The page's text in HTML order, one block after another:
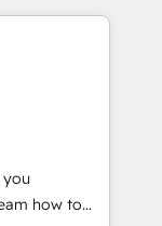
⬅️
Kickstart
in the center
or
or
you